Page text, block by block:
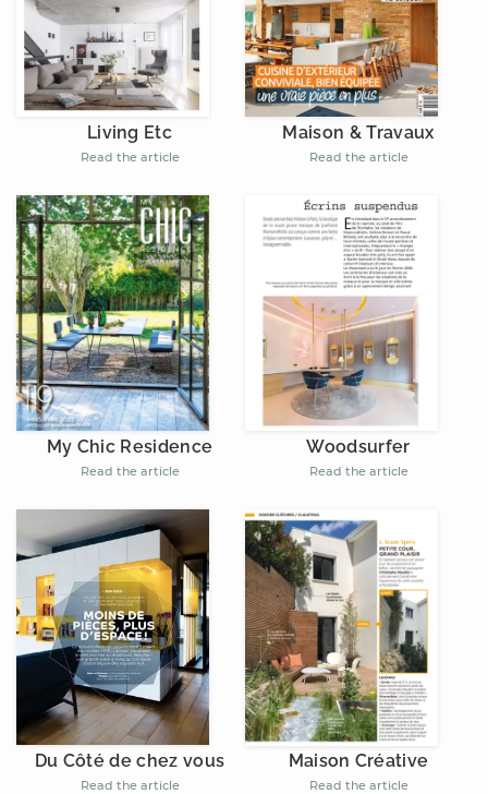
Living Etc
Read the article
Maison & Travaux
Read the article
My Chic Residence
Read the article
Woodsurfer
Read the article
Du Côté de chez vous
Read the article
Maison Créative
Read the article